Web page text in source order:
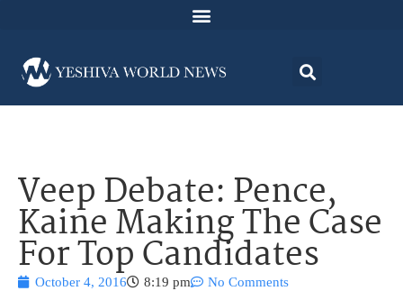
Veep Debate: Pence,
Kaine Making The Case
For Top Candidates
October 4, 2016 8:19 pm No Comments